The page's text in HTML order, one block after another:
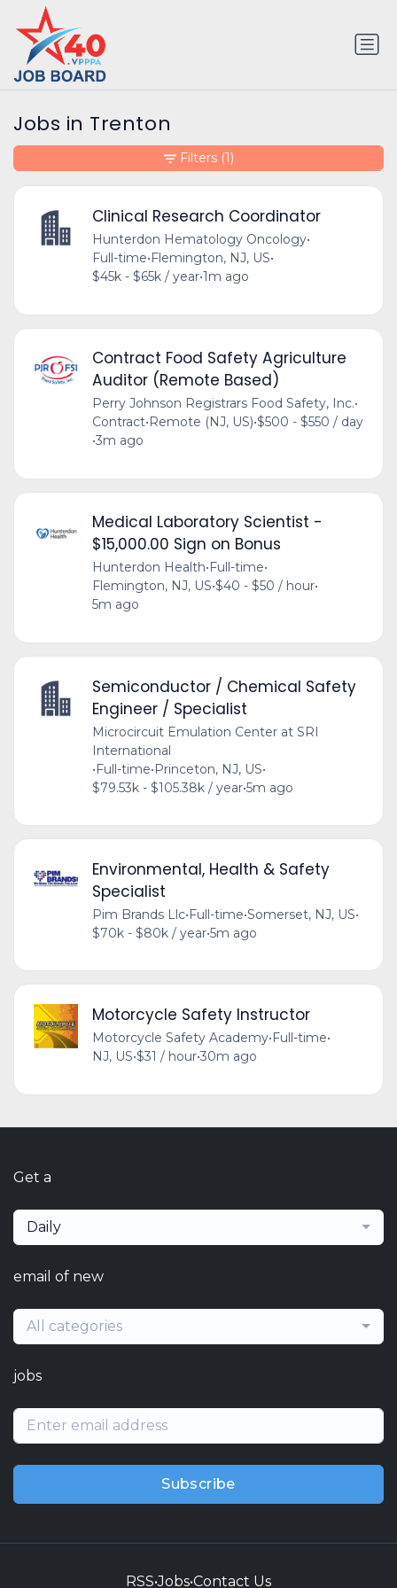
Jobs in Trenton
Clinical Research Coordinator
Hunterdon Hematology Oncology•
Full-time•Flemington, NJ, US•
$45k - $65k / year•1m ago
Contract Food Safety Agriculture
Auditor (Remote Based)
Perry Johnson Registrars Food Safety, Inc.•
Contract•Remote (NJ, US)•$500 - $550 / day
•3m ago
Medical Laboratory Scientist -
$15,000.00 Sign on Bonus
Hunterdon Health• Full-time•
Flemington, NJ, US•$40 - $50 / hour•
5m ago
Semiconductor / Chemical Safety
Engineer / Specialist
Microcircuit Emulation Center at SRI
International
•Full-time•Princeton, NJ, US•
$79.53k - $105.38k / year•5m ago
Environmental, Health & Safety
Specialist
Pim Brands Llc•Full-time•Somerset, NJ, US•
$70k - $80k / year•5m ago
Motorcycle Safety Instructor
Motorcycle Safety Academy•Full-time•
NJ, US•$31 / hour•30m ago
Filters (1)
Get a
Daily
email of new
All categories
jobs
Subscribe
RSS•Jobs•Contact Us